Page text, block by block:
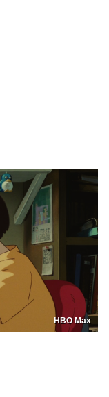
HBO Max